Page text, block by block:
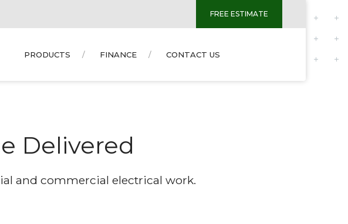
FREE ESTIMATE
PRODUCTS FINANCE CONTACT US
Delivered
and commercial electrical work.